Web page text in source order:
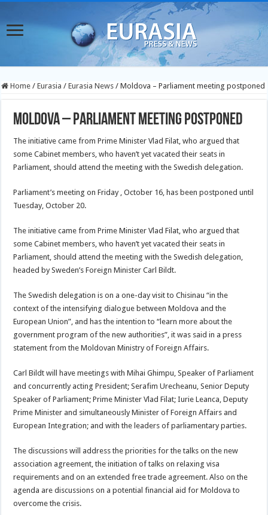
Home / Eurasia / Eurasia News / Moldova – Parliament meeting postponed
Moldova – Parliament meeting postponed
The initiative came from Prime Minister Vlad Filat, who argued that
some Cabinet members, who haven’t yet vacated their seats in
Parliament, should attend the meeting with the Swedish delegation.
Parliament’s meeting on Friday , October 16, has been postponed until
Tuesday, October 20.
The initiative came from Prime Minister Vlad Filat, who argued that
some Cabinet members, who haven’t yet vacated their seats in
Parliament, should attend the meeting with the Swedish delegation,
headed by Sweden’s Foreign Minister Carl Bildt.
The Swedish delegation is on a one-day visit to Chisinau “in the
context of the intensifying dialogue between Moldova and the
European Union”, and has the intention to “learn more about the
government program of the new authorities”, it was said in a press
statement from the Moldovan Ministry of Foreign Affairs.
Carl Bildt will have meetings with Mihai Ghimpu, Speaker of Parliament
and concurrently acting President; Serafim Urecheanu, Senior Deputy
Speaker of Parliament; Prime Minister Vlad Filat; Iurie Leanca, Deputy
Prime Minister and simultaneously Minister of Foreign Affairs and
European Integration; and with the leaders of parliamentary parties.
The discussions will address the priorities for the talks on the new
association agreement, the initiation of talks on relaxing visa
requirements and on an extended free trade agreement. Also on the
agenda are discussions on a potential financial aid for Moldova to
overcome the crisis.